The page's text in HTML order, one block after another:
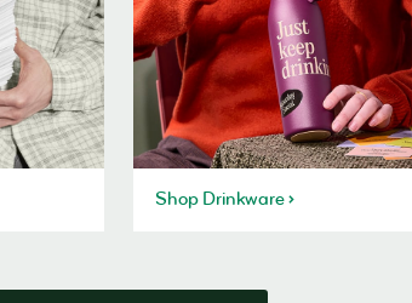
Shop Drinkware